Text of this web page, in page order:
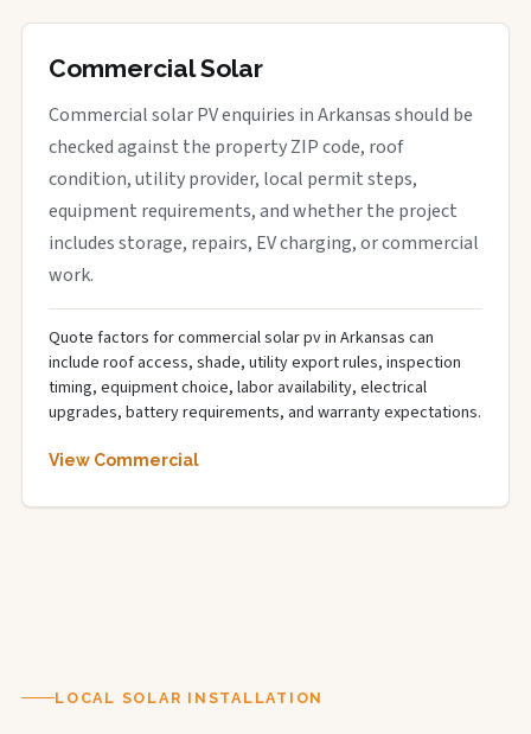
Commercial Solar
Commercial solar PV enquiries in Arkansas should be
checked against the property ZIP code, roof
condition, utility provider, local permit steps,
equipment requirements, and whether the project
includes storage, repairs, EV charging, or commercial
work.
Quote factors for commercial solar pv in Arkansas can
include roof access, shade, utility export rules, inspection
timing, equipment choice, labor availability, electrical
upgrades, battery requirements, and warranty expectations.
View Commercial
LOCAL SOLAR INSTALLATION